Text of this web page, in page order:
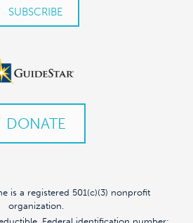
DONATE
is a registered 501(c)(3) nonprofit
organization.